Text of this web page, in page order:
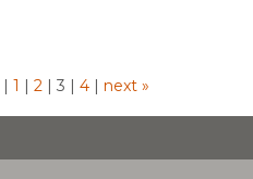
| 1 | 2 | 3 | 4 | next »